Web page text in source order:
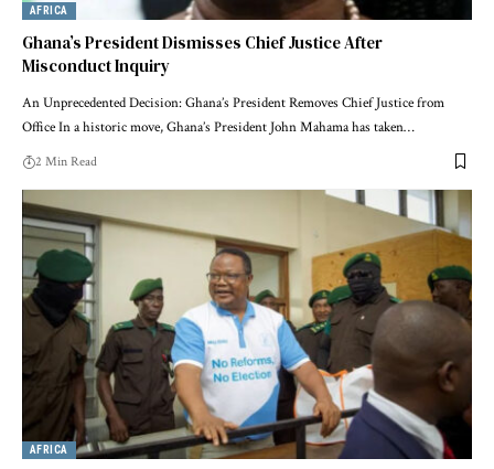
AFRICA
Ghana’s President Dismisses Chief Justice After
Misconduct Inquiry
An Unprecedented Decision: Ghana’s President Removes Chief Justice from
Office In a historic move, Ghana’s President John Mahama has taken…
2 Min Read
AFRICA